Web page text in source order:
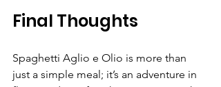
Final Thoughts
Spaghetti Aglio e Olio is more than
just a simple meal; it’s an adventure in